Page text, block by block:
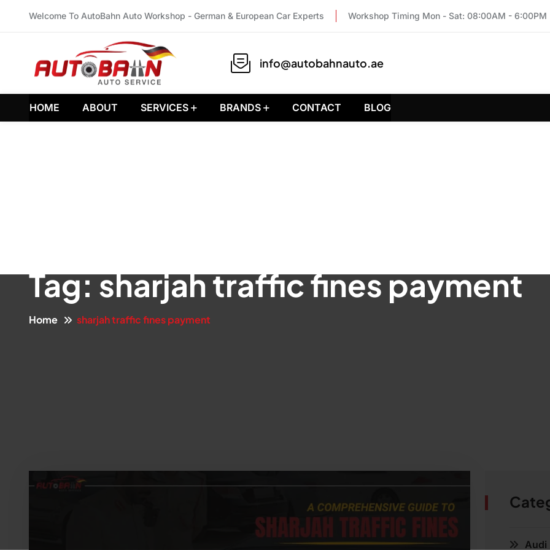
Welcome To AutoBahn Auto Workshop - German & European Car Experts Workshop Timing Mon - Sat: 08:00AM - 6:00PM
info@autobahnauto.ae
HOME ABOUT SERVICES BRANDS CONTACT BLOG
Tag:sharjah traffic fines payment
Home sharjah traffic fines payment
Audi